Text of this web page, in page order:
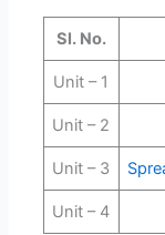
Sl. No.
Unit – 1
Unit – 2
Unit – 3
Unit – 4